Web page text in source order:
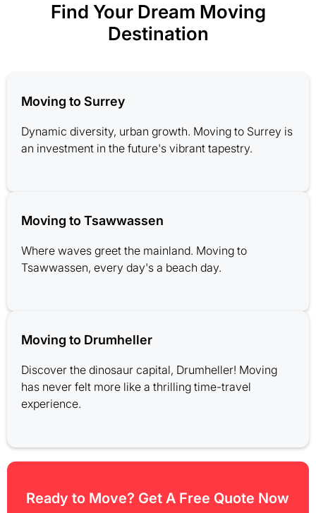
Find Your Dream Moving
Destination
Moving to Surrey
Dynamic diversity, urban growth. Moving to Surrey is
an investment in the future's vibrant tapestry.
Moving to Tsawwassen
Where waves greet the mainland. Moving to
Tsawwassen, every day's a beach day.
Moving to Drumheller
Discover the dinosaur capital, Drumheller! Moving
has never felt more like a thrilling time-travel
experience.
Ready to Move? Get A Free Quote Now